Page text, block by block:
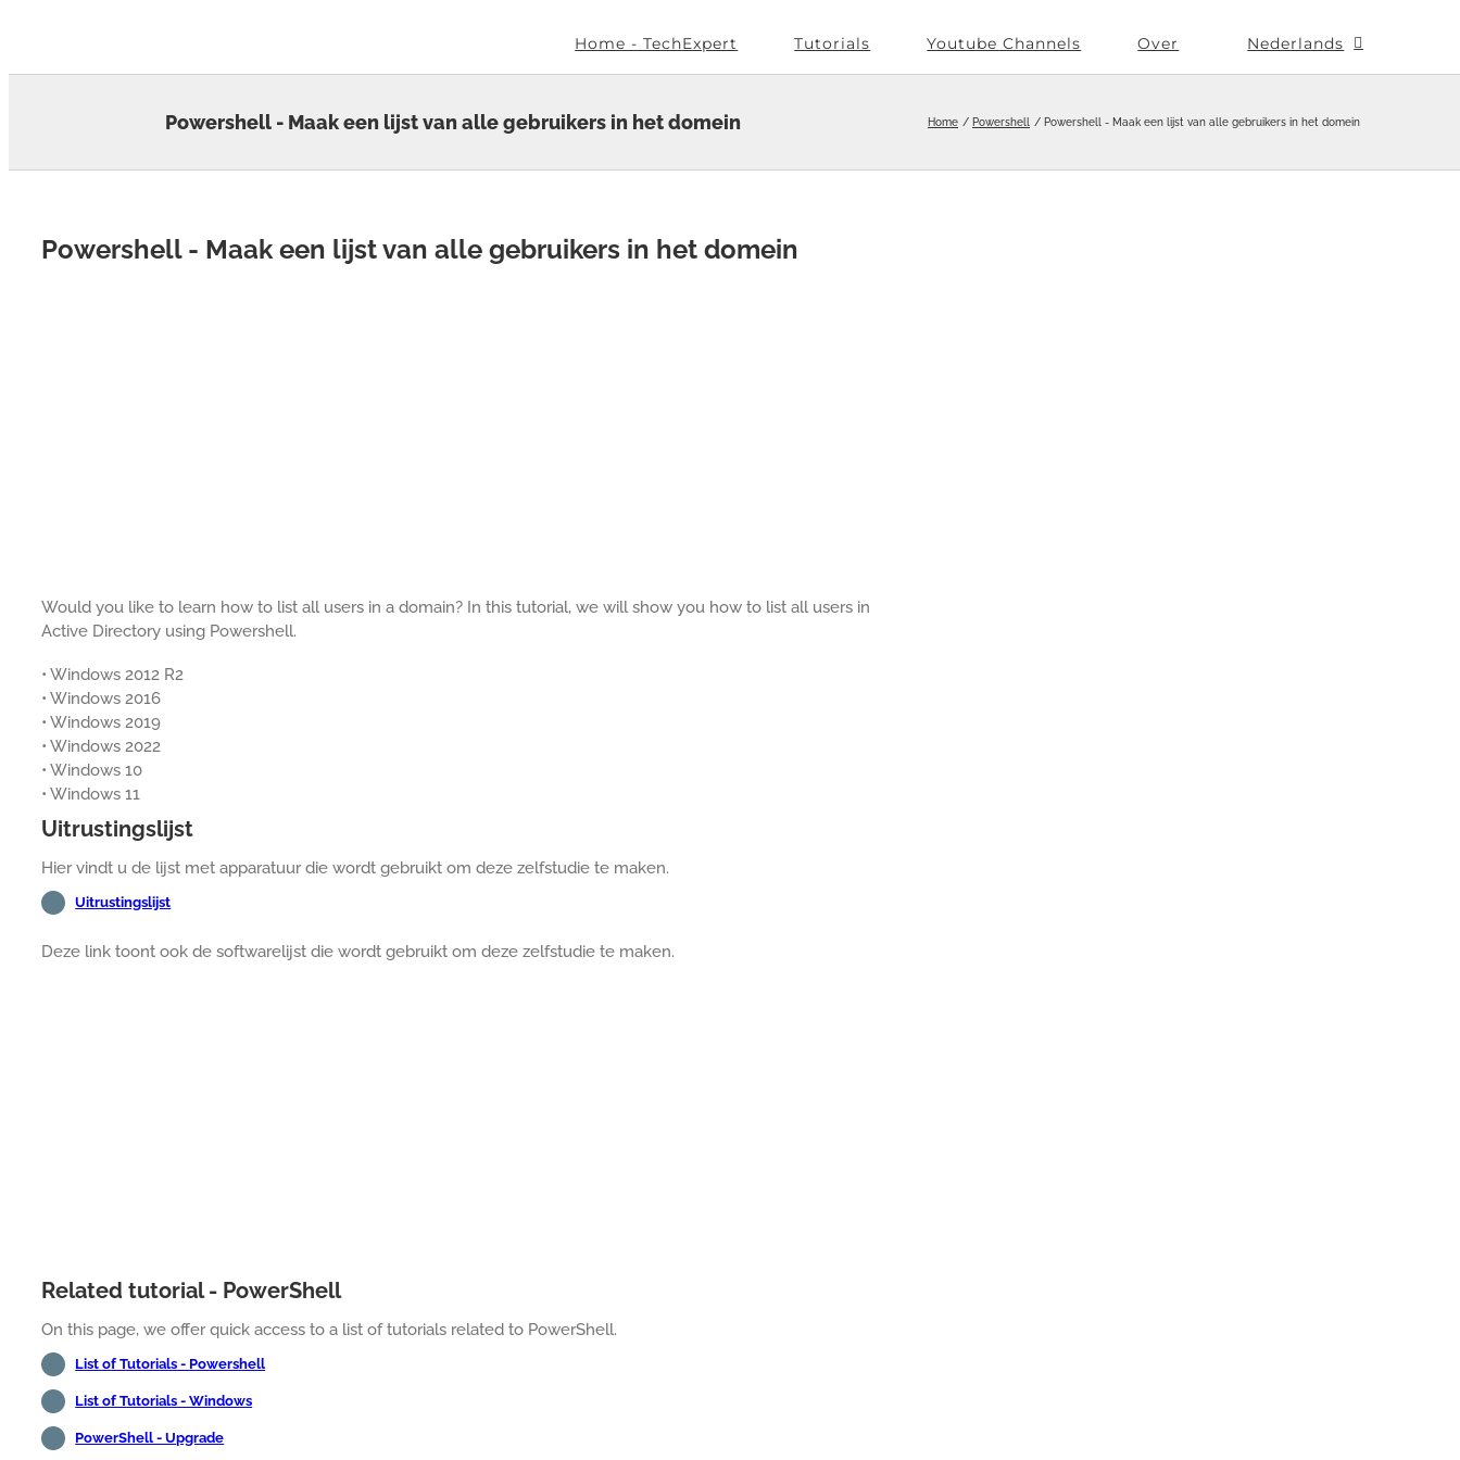
Home - TechExpert Tutorials Youtube Channels Over Nederlands
Powershell - Maak een lijst van alle gebruikers in het domein Home Powershell Powershell - Maak een lijst van alle gebruikers in het domein
Powershell - Maak een lijst van alle gebruikers in het domein
Would you like to learn how to list all users in a domain? In this tutorial, we will show you how to list all users in
Active Directory using Powershell.
• Windows 2012 R2
• Windows 2016
• Windows 2019
• Windows 2022
• Windows 10
• Windows 11
Uitrustingslijst
Hier vindt u de lijst met apparatuur die wordt gebruikt om deze zelfstudie te maken.
Uitrustingslijst
Deze link toont ook de softwarelijst die wordt gebruikt om deze zelfstudie te maken.
Related tutorial - PowerShell
On this page, we offer quick access to a list of tutorials related to PowerShell.
List of Tutorials - Powershell
List of Tutorials - Windows
PowerShell - Upgrade